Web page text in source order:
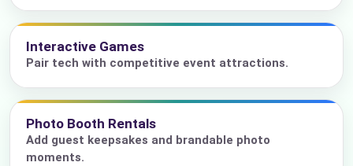
Interactive Games
Pair tech with competitive event attractions.
Photo Booth Rentals
Add guest keepsakes and brandable photo
moments.